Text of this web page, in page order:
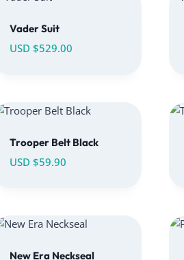
Vader Suit
USD $529.00
Trooper Belt Black
USD $59.90
New Era Neckseal